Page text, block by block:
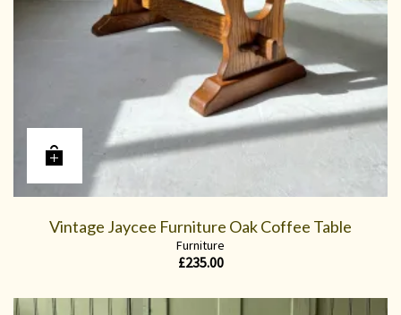
Vintage Jaycee Furniture Oak Coffee Table
Furniture
£235.00